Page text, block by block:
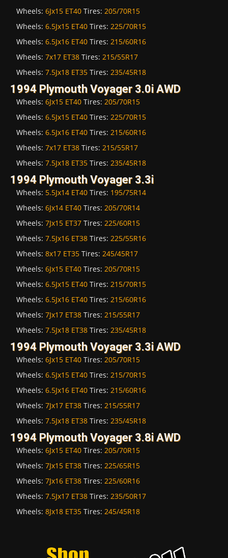
Wheels: 6Jx15 ET40 Tires: 205/70R15
Wheels: 6.5Jx15 ET40 Tires: 225/70R15
Wheels: 6.5Jx16 ET40 Tires: 215/60R16
Wheels: 7x17 ET38 Tires: 215/55R17
Wheels: 7.5Jx18 ET35 Tires: 235/45R18
1994 Plymouth Voyager 3.0i AWD
Wheels: 6Jx15 ET40 Tires: 205/70R15
Wheels: 6.5Jx15 ET40 Tires: 225/70R15
Wheels: 6.5Jx16 ET40 Tires: 215/60R16
Wheels: 7x17 ET38 Tires: 215/55R17
Wheels: 7.5Jx18 ET35 Tires: 235/45R18
1994 Plymouth Voyager 3.3i
Wheels: 5.5Jx14 ET40 Tires: 195/75R14
Wheels: 6Jx14 ET40 Tires: 205/70R14
Wheels: 7Jx15 ET37 Tires: 225/60R15
Wheels: 7.5Jx16 ET38 Tires: 225/55R16
Wheels: 8x17 ET35 Tires: 245/45R17
Wheels: 6Jx15 ET40 Tires: 205/70R15
Wheels: 6.5Jx15 ET40 Tires: 215/70R15
Wheels: 6.5Jx16 ET40 Tires: 215/60R16
Wheels: 7Jx17 ET38 Tires: 215/55R17
Wheels: 7.5Jx18 ET38 Tires: 235/45R18
1994 Plymouth Voyager 3.3i AWD
Wheels: 6Jx15 ET40 Tires: 205/70R15
Wheels: 6.5Jx15 ET40 Tires: 215/70R15
Wheels: 6.5Jx16 ET40 Tires: 215/60R16
Wheels: 7Jx17 ET38 Tires: 215/55R17
Wheels: 7.5Jx18 ET38 Tires: 235/45R18
1994 Plymouth Voyager 3.8i AWD
Wheels: 6Jx15 ET40 Tires: 205/70R15
Wheels: 7Jx15 ET38 Tires: 225/65R15
Wheels: 7Jx16 ET38 Tires: 225/60R16
Wheels: 7.5Jx17 ET38 Tires: 235/50R17
Wheels: 8Jx18 ET35 Tires: 245/45R18